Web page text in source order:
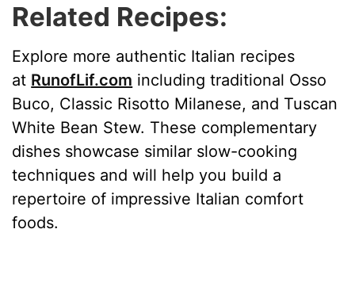
Related Recipes:
Explore more authentic Italian recipes
at RunofLif.com including traditional Osso
Buco, Classic Risotto Milanese, and Tuscan
White Bean Stew. These complementary
dishes showcase similar slow-cooking
techniques and will help you build a
repertoire of impressive Italian comfort
foods.